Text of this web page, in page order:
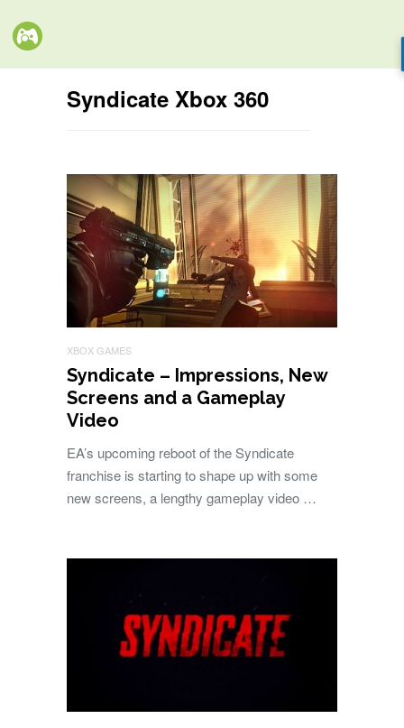
Syndicate Xbox 360
XBOX GAMES
Syndicate – Impressions, New
Screens and a Gameplay
Video
EA’s upcoming reboot of the Syndicate
franchise is starting to shape up with some
new screens, a lengthy gameplay video …